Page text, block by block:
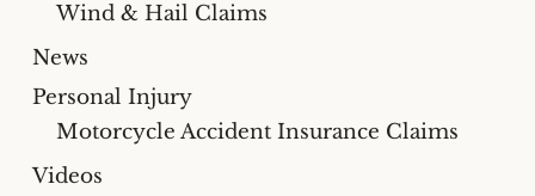
Wind & Hail Claims
News
Personal Injury
Motorcycle Accident Insurance Claims
Videos